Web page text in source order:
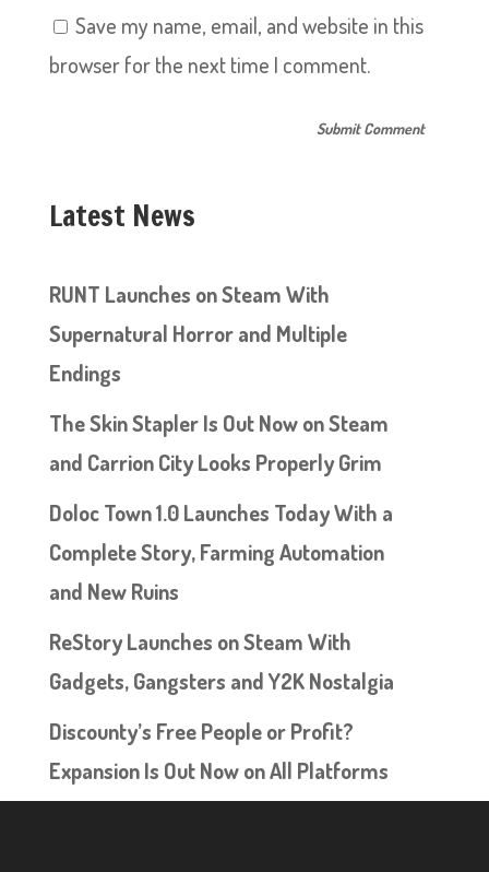
Save my name, email, and website in this
browser for the next time I comment.
Latest News
RUNT Launches on Steam With
Supernatural Horror and Multiple
Endings
The Skin Stapler Is Out Now on Steam
and Carrion City Looks Properly Grim
Doloc Town 1.0 Launches Today With a
Complete Story, Farming Automation
and New Ruins
ReStory Launches on Steam With
Gadgets, Gangsters and Y2K Nostalgia
Discounty’s Free People or Profit?
Expansion Is Out Now on All Platforms